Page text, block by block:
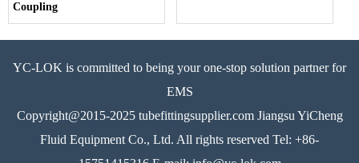
Coupling
YC-LOK is committed to being your one-stop solution partner for
EMS
Copyright@2015-2025 tubefittingsupplier.com Jiangsu YiCheng
Fluid Equipment Co., Ltd. All rights reserved Tel: +86-